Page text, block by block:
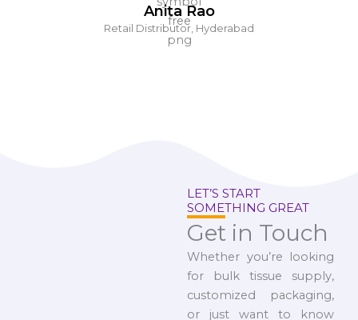
Anita Rao
Retail Distributor, Hyderabad
LET’S START
SOMETHING GREAT
Get in Touch
Whether you’re looking
for bulk tissue supply,
customized packaging,
or just want to know